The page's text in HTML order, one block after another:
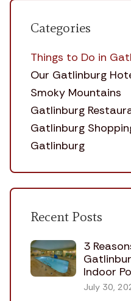
Categories
Things to Do in
Our Gatlinburg
Smoky Mountains
Gatlinburg
Gatlinburg
Gatlinburg
Recent Posts
3
Indoor
July 30,